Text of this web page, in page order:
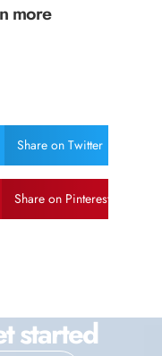
more
Share on Twitter
Share on Pinterest
started